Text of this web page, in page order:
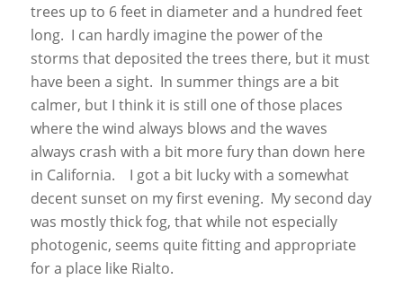
trees up to 6 feet in diameter and a hundred feet
long. I can hardly imagine the power of the
storms that deposited the trees there, but it must
have been a sight. In summer things are a bit
calmer, but I think it is still one of those places
where the wind always blows and the waves
always crash with a bit more fury than down here
in California. I got a bit lucky with a somewhat
decent sunset on my first evening. My second day
was mostly thick fog, that while not especially
photogenic, seems quite fitting and appropriate
for a place like Rialto.